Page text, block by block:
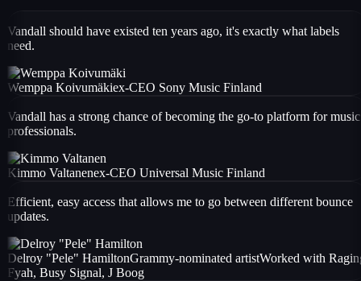
Vandall should have existed ten years ago, it's exactly what labels
need.
Wemppa Koivumäkiex-CEO Sony Music Finland
Vandall has a strong chance of becoming the go-to platform for music
professionals.
Kimmo Valtanenex-CEO Universal Music Finland
Efficient, easy access that allows me to go between different bounce
updates.
Delroy "Pele" HamiltonGrammy-nominated artistWorked with
Fyah, Busy Signal, J Boog